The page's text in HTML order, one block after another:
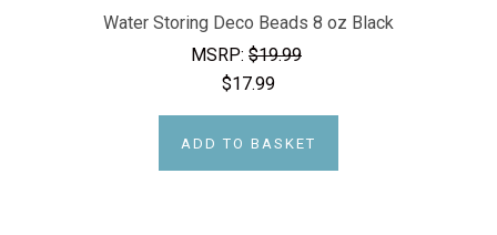
Water Storing Deco Beads 8 oz Black
MSRP: $19.99
$17.99
ADD TO BASKET